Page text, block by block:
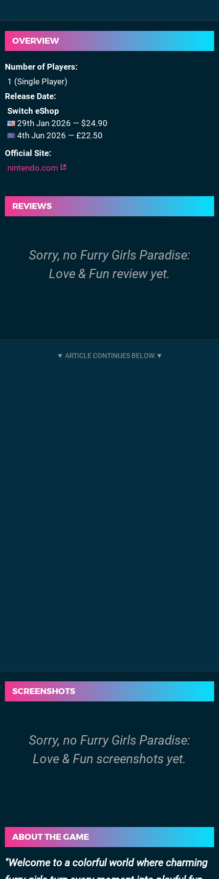
OVERVIEW
Number of Players
1 (Single Player)
Release Date
Switch eShop
29th Jan 2026 — $24.90
4th Jun 2026 — £22.50
Official Site
nintendo.com
REVIEWS
Sorry, no Furry Girls Paradise:
Love & Fun review yet.
SCREENSHOTS
Sorry, no Furry Girls Paradise:
Love & Fun screenshots yet.
ABOUT THE GAME
Welcome to a colorful world where charming